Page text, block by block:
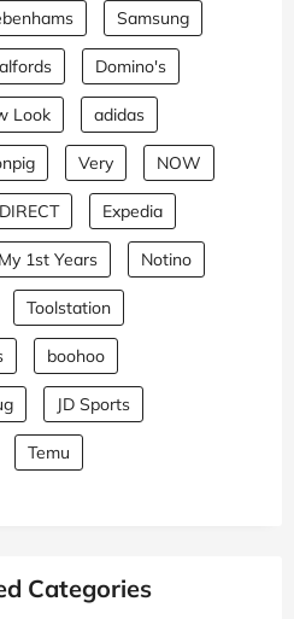
Samsung
Domino's
Look adidas
Very NOW
Expedia
My 1st Years Notino
Toolstation
boohoo
JD Sports
Temu
Categories